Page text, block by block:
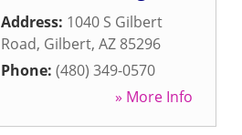
Address: 1040 S Gilbert
Road, Gilbert, AZ 85296
Phone: (480) 349-0570
» More Info